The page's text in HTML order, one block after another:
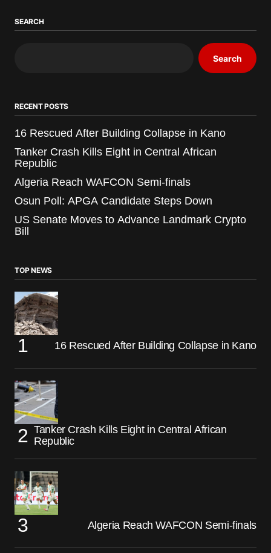
SEARCH
Search
RECENT POSTS
16 Rescued After Building Collapse in Kano
Tanker Crash Kills Eight in Central African
Republic
Algeria Reach WAFCON Semi-finals
Osun Poll: APGA Candidate Steps Down
US Senate Moves to Advance Landmark Crypto
Bill
TOP NEWS
16 Rescued After Building Collapse in Kano
Tanker Crash Kills Eight in Central African
Republic
Algeria Reach WAFCON Semi-finals